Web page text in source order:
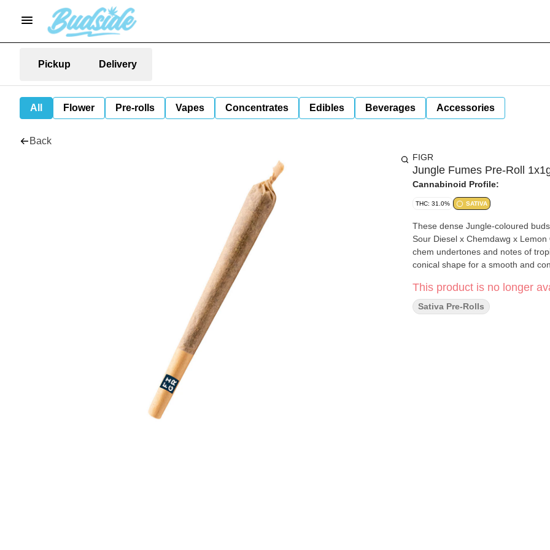
Pickup Delivery
All Flower Pre-rolls Vapes Concentrates Edibles Beverages Accessories
Back
FIGR
Jungle Fumes Pre-Roll
Cannabinoid Profile:
THC: 31.0% SATIVA
These dense Jungle-coloured
Sour Diesel x Chemdawg x
chem undertones and notes of
conical shape for a smooth and
This product is no longer
Sativa Pre-Rolls